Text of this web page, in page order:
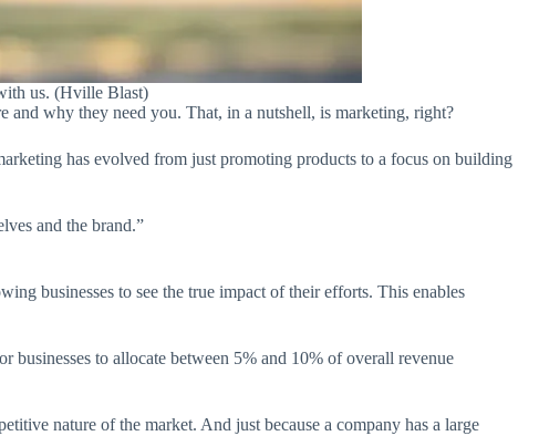
us. (Hville Blast)
and why they need you. That, in a nutshell, is marketing, right?
has evolved from just promoting products to a focus on building
and the brand.”
businesses to see the true impact of their efforts. This enables
to allocate between 5% and 10% of overall revenue
nature of the market. And just because a company has a large